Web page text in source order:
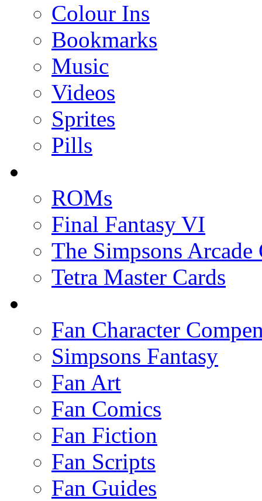
Colour Ins
Bookmarks
Music
Videos
Sprites
Pills
ROMs
Final Fantasy VI
The Simpsons Arcade
Tetra Master Cards
Fan Character
Simpsons Fantasy
Fan Art
Fan Comics
Fan Fiction
Fan Scripts
Fan Guides